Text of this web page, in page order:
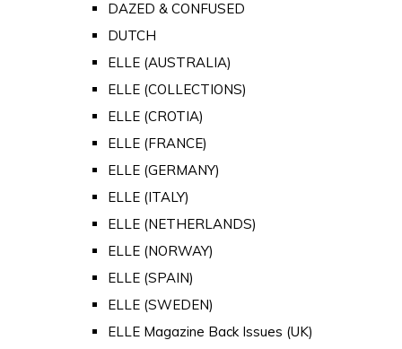
DAZED & CONFUSED
DUTCH
ELLE (AUSTRALIA)
ELLE (COLLECTIONS)
ELLE (CROTIA)
ELLE (FRANCE)
ELLE (GERMANY)
ELLE (ITALY)
ELLE (NETHERLANDS)
ELLE (NORWAY)
ELLE (SPAIN)
ELLE (SWEDEN)
ELLE Magazine Back Issues (UK)